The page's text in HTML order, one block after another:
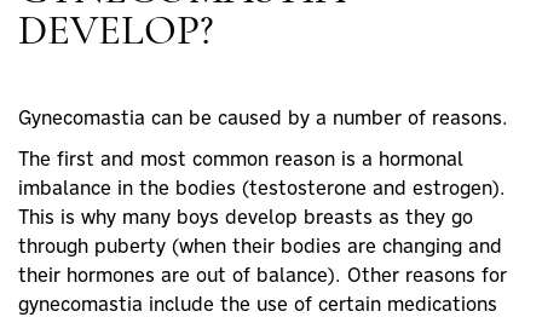
DEVELOP?
Gynecomastia can be caused by a number of reasons.
The first and most common reason is a hormonal
imbalance in the bodies (testosterone and estrogen).
This is why many boys develop breasts as they go
through puberty (when their bodies are changing and
their hormones are out of balance). Other reasons for
gynecomastia include the use of certain medications